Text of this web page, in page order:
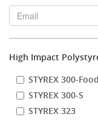
High Impact
STYREX 300-Food
STYREX 300-S
STYREX 323